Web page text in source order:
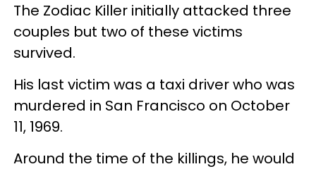
The Zodiac Killer initially attacked three
couples but two of these victims
survived.
His last victim was a taxi driver who was
murdered in San Francisco on October
11, 1969.
Around the time of the killings, he would